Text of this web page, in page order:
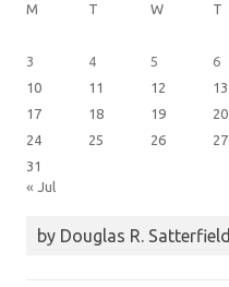
M
T W T
3
4 5 6
10
11 12 13
17
18 19 20
24
25 26 27
31
« Jul
by Douglas R. Satterfield